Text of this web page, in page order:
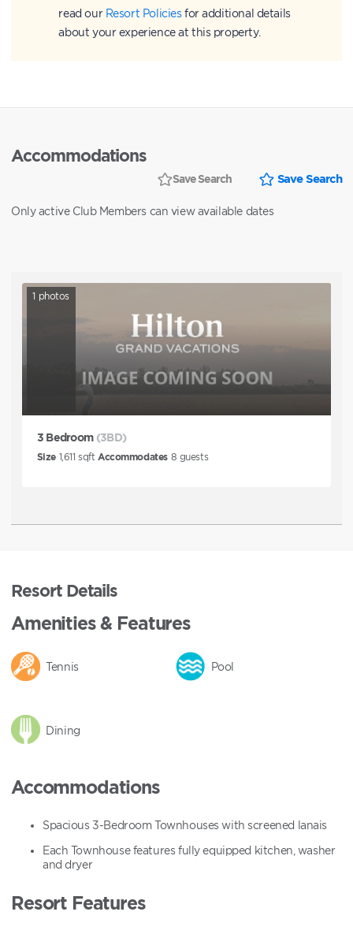
read our Resort Policiesfor additional details
about your experience at this property.
Accommodations
Save Search Save Search
Only active Club Members can view available dates
1 photos
3 Bedroom (3BD)
Size 1,611 sqft Accommodates 8 guests
Resort Details
Amenities & Features
Tennis Pool
Dining
Accommodations
Spacious 3-Bedroom Townhouses with screened lanais
Each Townhouse features fully equipped kitchen, washer
and dryer
Resort Features